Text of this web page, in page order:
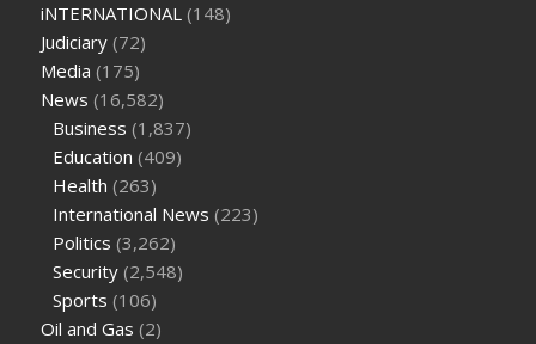
iNTERNATIONAL (148)
Judiciary (72)
Media (175)
News (16,582)
Business (1,837)
Education (409)
Health (263)
International News (223)
Politics (3,262)
Security (2,548)
Sports (106)
Oil and Gas (2)